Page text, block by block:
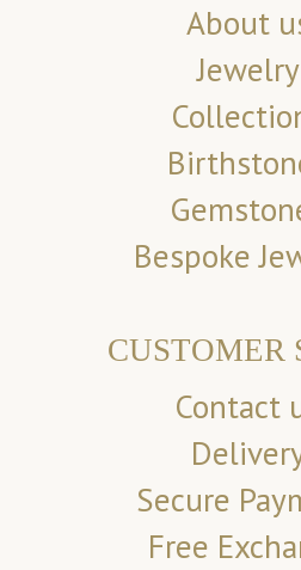
About
Jewelry
Bespoke
CUSTOMER
Contact
Secure
Free